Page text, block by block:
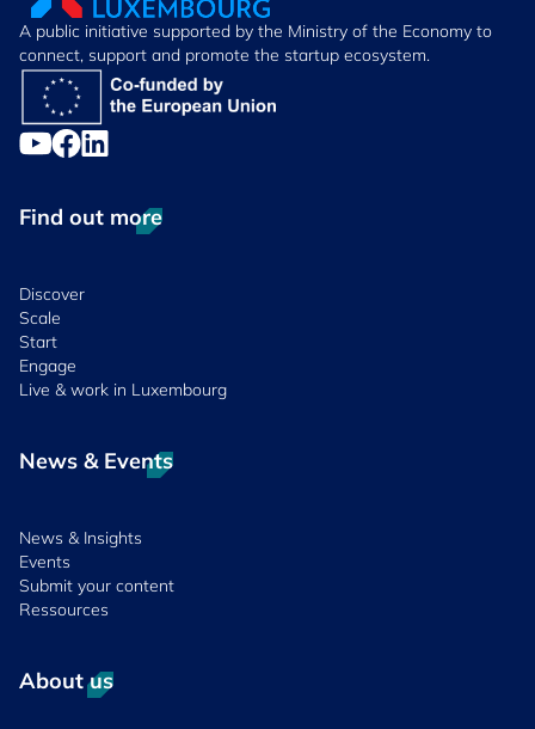
A public initiative supported by the Ministry of the Economy to
connect, support and promote the startup ecosystem.
Find out more
Discover
Scale
Start
Engage
Live & work in Luxembourg
News & Events
News & Insights
Events
Submit your content
Ressources
About us